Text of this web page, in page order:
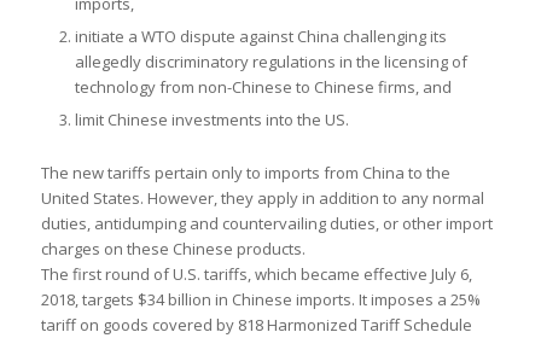
initiate a WTO dispute against China challenging its
allegedly discriminatory regulations in the licensing of
technology from non-Chinese to Chinese firms, and
limit Chinese investments into the US.
The new tariffs pertain only to imports from China to the
United States. However, they apply in addition to any normal
duties, antidumping and countervailing duties, or other import
charges on these Chinese products.
The first round of U.S. tariffs, which became effective July 6,
2018, targets $34 billion in Chinese imports. It imposes a 25%
tariff on goods covered by 818 Harmonized Tariff Schedule